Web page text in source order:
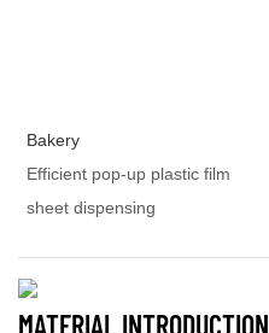
Bakery
Efficient pop-up plastic film
sheet dispensing
MATERIAL INTRODUCTION